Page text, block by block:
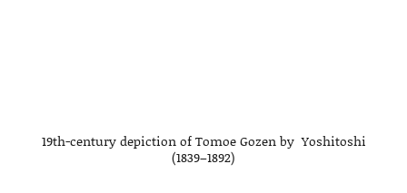
19th-century depiction of Tomoe Gozen by Yoshitoshi
(1839–1892)